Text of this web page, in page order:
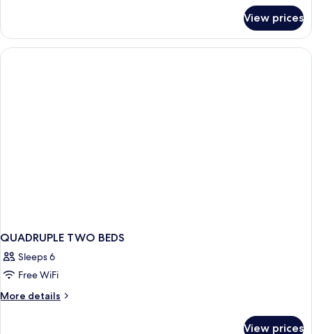
ROOM
TWO
BEDS
View prices
QUADRUPLE TWO BEDS
Sleeps 6
Free WiFi
More details
More
View prices